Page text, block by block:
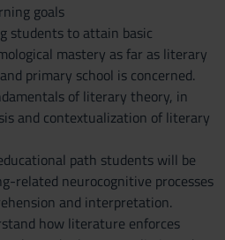
goals
students to attain basic
mastery as far as literary
primary school is concerned.
of literary theory, in
and contextualization of literary
path students will be
related neurocognitive processes
and interpretation.
how literature enforces